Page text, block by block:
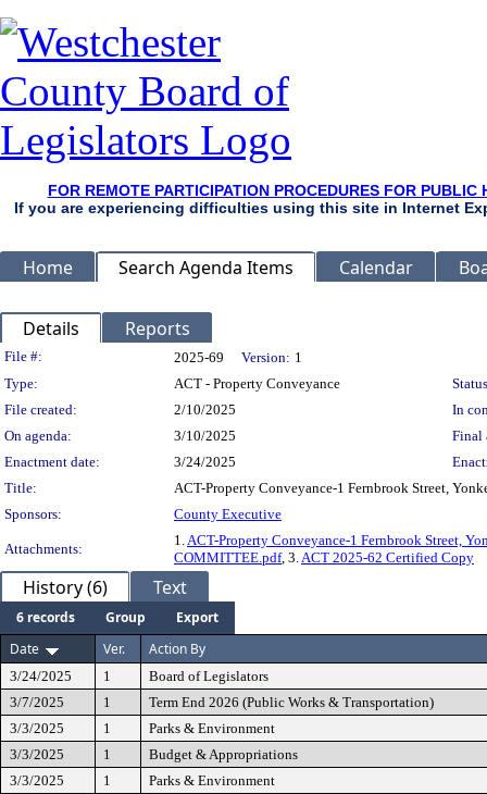
FOR REMOTE PARTICIPATION PROCEDURES FOR
If you are experiencing difficulties using this site in Internet
Home Search Agenda Items Calendar
Details Reports
Legislation Details
File #: 2025-69 Version: 1
Type:
ACT - Property Conveyance
File created:
2/10/2025
In
On agenda:
3/10/2025
Final
Enactment date:
3/24/2025
Title:
ACT-Property Conveyance-1 Fernbrook Street,
Sponsors:
County Executive
Attachments:
1.ACT-Property Conveyance-1 Fernbrook Street,
COMMITTEE.pdf, 3.ACT 2025-62 Certified Copy
History (6) Text
6 records Group
Export
Date
Ver. Action By
3/24/2025 1
Board of Legislators
3/7/2025
1
Term End 2026 (Public Works & Transportation)
3/3/2025
1
Parks & Environment
3/3/2025
1
Budget & Appropriations
3/3/2025
1
Parks & Environment